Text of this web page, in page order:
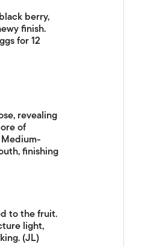
berry,
finish.
for 12
revealing
of
finishing
to the fruit.
light,
(JL)